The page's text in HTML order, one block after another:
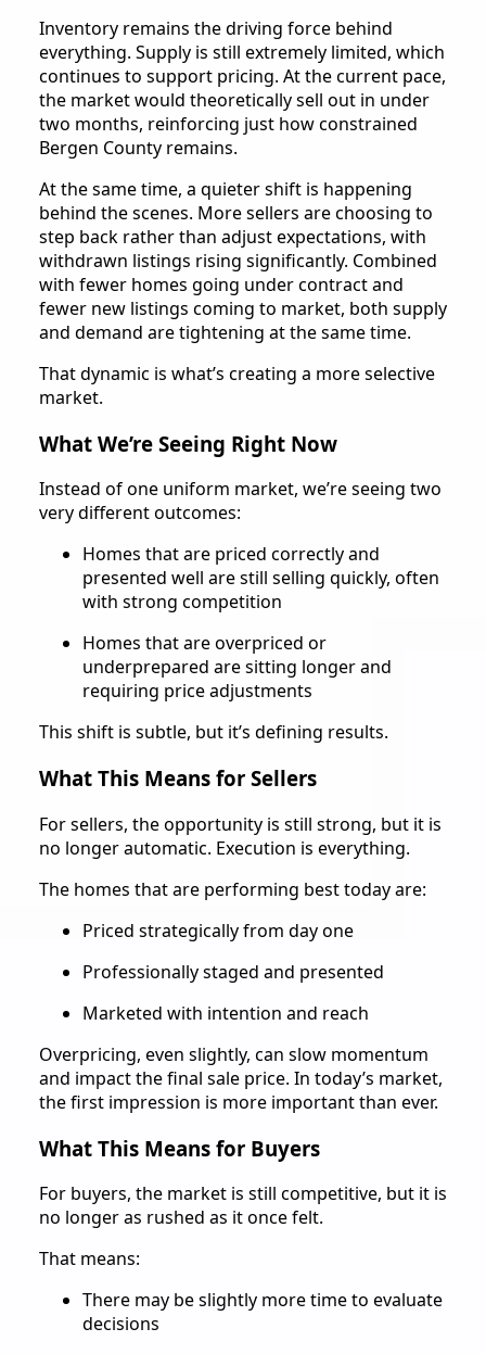
Inventory remains the driving force behind
everything. Supply is still extremely limited, which
continues to support pricing. At the current pace,
the market would theoretically sell out in under
two months, reinforcing just how constrained
Bergen County remains.
At the same time, a quieter shift is happening
behind the scenes. More sellers are choosing to
step back rather than adjust expectations, with
withdrawn listings rising significantly. Combined
with fewer homes going under contract and
fewer new listings coming to market, both supply
and demand are tightening at the same time.
That dynamic is what’s creating a more selective
market.
What We’re Seeing Right Now
Instead of one uniform market, we’re seeing two
very different outcomes:
Homes that are priced correctly and
presented well are still selling quickly, often
with strong competition
Homes that are overpriced or
underprepared are sitting longer and
requiring price adjustments
This shift is subtle, but it’s defining results.
What This Means for Sellers
For sellers, the opportunity is still strong, but it is
no longer automatic. Execution is everything.
The homes that are performing best today are:
Priced strategically from day one
Professionally staged and presented
Marketed with intention and reach
Overpricing, even slightly, can slow momentum
and impact the final sale price. In today’s market,
the first impression is more important than ever.
What This Means for Buyers
For buyers, the market is still competitive, but it is
no longer as rushed as it once felt.
That means:
There may be slightly more time to evaluate
decisions